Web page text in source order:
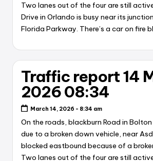
Two lanes out of the four are still
Drive in Orlando is busy near its
Florida Parkway. There’s a car on fire
Traffic report 14
2026 08:34
March 14, 2026 - 8:34 am
On the roads, blackburn Road in
due to a broken down vehicle, near
blocked eastbound because of a
Two lanes out of the four are still